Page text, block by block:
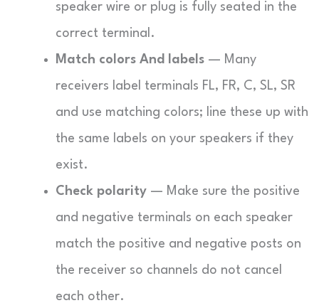
speaker wire or plug is fully seated in the
correct terminal.
Match colors And labels — Many
receivers label terminals FL, FR, C, SL, SR
and use matching colors; line these up with
the same labels on your speakers if they
exist.
Check polarity — Make sure the positive
and negative terminals on each speaker
match the positive and negative posts on
the receiver so channels do not cancel
each other.